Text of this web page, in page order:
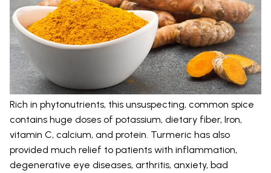
Rich in phytonutrients, this unsuspecting, common spice
contains huge doses of potassium, dietary fiber, Iron,
vitamin C, calcium, and protein. Turmeric has also
provided much relief to patients with inflammation,
degenerative eye diseases, arthritis, anxiety, bad